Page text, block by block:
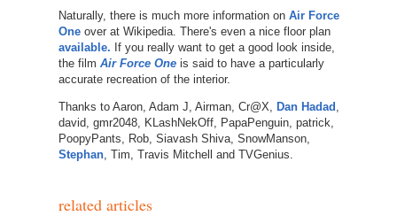
Naturally, there is much more information on Air Force
Oneover at Wikipedia. There's even a nice floor plan
available. If you really want to get a good look inside,
the film Air Force Oneis said to have a particularly
accurate recreation of the interior.
Thanks to Aaron, Adam J, Airman, Cr@X, Dan Hadad
david, gmr2048, KLashNekOff, PapaPenguin, patrick,
PoopyPants, Rob, Siavash Shiva, SnowManson,
Stephan, Tim, Travis Mitchell and TVGenius.
related articles